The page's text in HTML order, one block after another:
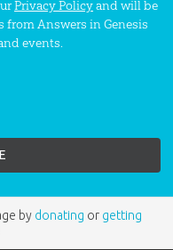
Privacy Policyand will be
Answers in Genesis
events.
by donating or getting